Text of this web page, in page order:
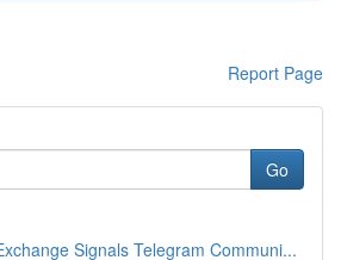
Report Page
Go
Signals Telegram Communi...